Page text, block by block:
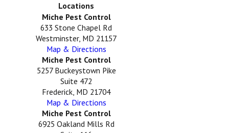
Locations
Miche Pest Control
633 Stone Chapel Rd
Westminster, MD 21157
Map & Directions
Miche Pest Control
5257 Buckeystown Pike
Suite 472
Frederick, MD 21704
Map & Directions
Miche Pest Control
6925 Oakland Mills Rd